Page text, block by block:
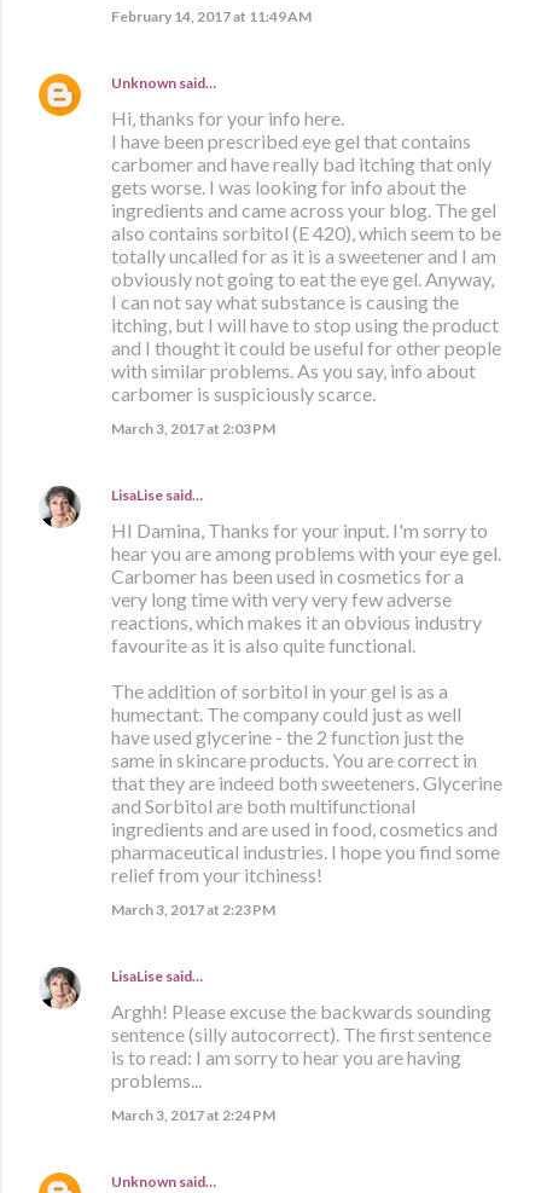
February 14, 2017 at 11:49 AM
Unknown said…
Hi, thanks for your info here.
I have been prescribed eye gel that contains
carbomer and have really bad itching that only
gets worse. I was looking for info about the
ingredients and came across your blog. The gel
also contains sorbitol (E 420), which seem to be
totally uncalled for as it is a sweetener and I am
obviously not going to eat the eye gel. Anyway,
I can not say what substance is causing the
itching, but I will have to stop using the product
and I thought it could be useful for other people
with similar problems. As you say, info about
carbomer is suspiciously scarce.
March 3, 2017 at 2:03 PM
LisaLise said…
HI Damina, Thanks for your input. I'm sorry to
hear you are among problems with your eye gel.
Carbomer has been used in cosmetics for a
very long time with very very few adverse
reactions, which makes it an obvious industry
favourite as it is also quite functional.
The addition of sorbitol in your gel is as a
humectant. The company could just as well
have used glycerine - the 2 function just the
same in skincare products. You are correct in
that they are indeed both sweeteners. Glycerine
and Sorbitol are both multifunctional
ingredients and are used in food, cosmetics and
pharmaceutical industries. I hope you find some
relief from your itchiness!
March 3, 2017 at 2:23 PM
LisaLise said…
Arghh! Please excuse the backwards sounding
sentence (silly autocorrect). The first sentence
is to read: I am sorry to hear you are having
problems...
March 3, 2017 at 2:24 PM
Unknown said…